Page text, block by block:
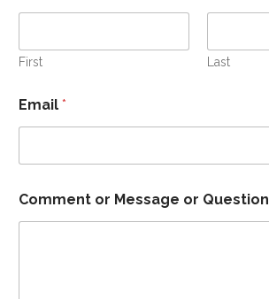
First Last
Email *
Comment or Message or Question